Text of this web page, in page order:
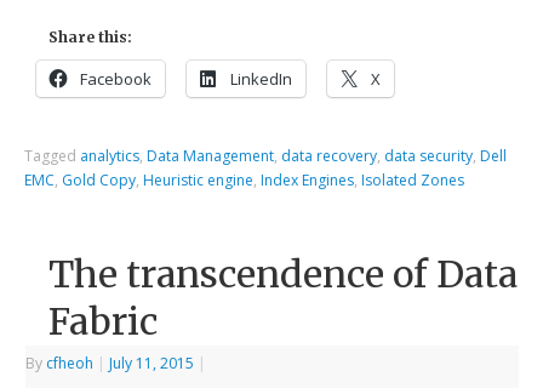
Share this:
Facebook LinkedIn X
Tagged analytics, Data Management, data recovery, data security, Dell
EMC, Gold Copy, Heuristic engine, Index Engines, Isolated Zones
The transcendence of Data
Fabric
By cfheoh | July 11, 2015 |